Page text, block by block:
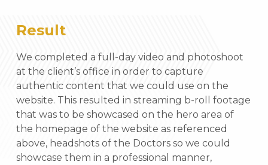
Result
We completed a full-day video and photoshoot
at the client’s office in order to capture
authentic content that we could use on the
website. This resulted in streaming b-roll footage
that was to be showcased on the hero area of
the homepage of the website as referenced
above, headshots of the Doctors so we could
showcase them in a professional manner,